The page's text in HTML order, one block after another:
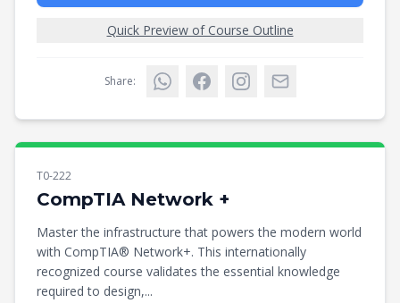
Quick Preview of Course Outline
Share:
T0-222
CompTIA Network +
Master the infrastructure that powers the modern world
with CompTIA® Network+. This internationally
recognized course validates the essential knowledge
required to design,...